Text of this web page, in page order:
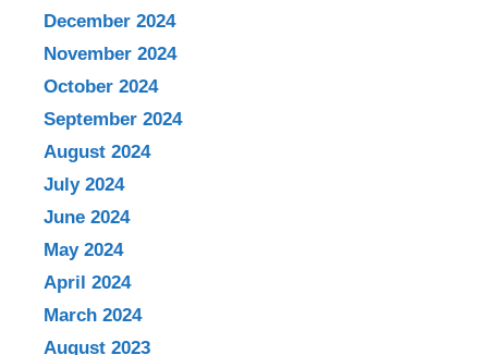
December 2024
November 2024
October 2024
September 2024
August 2024
July 2024
June 2024
May 2024
April 2024
March 2024
August 2023